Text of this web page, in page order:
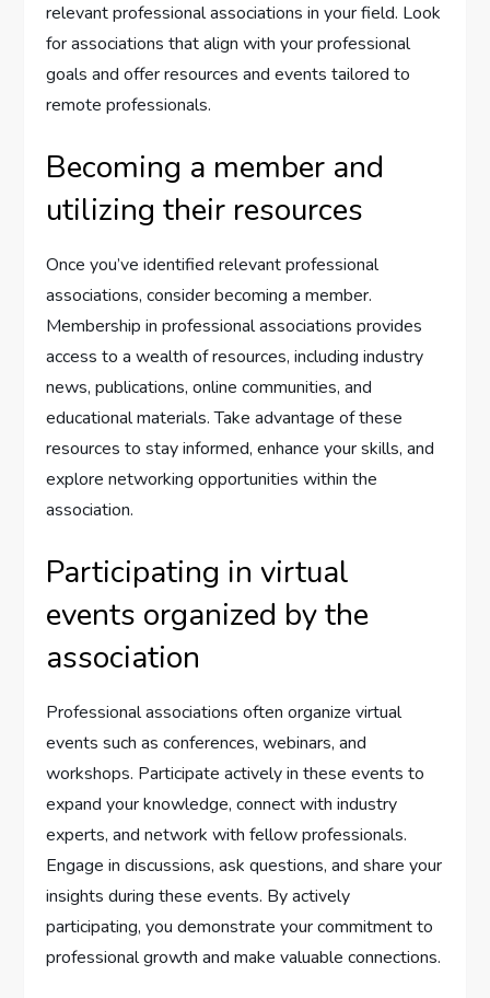
relevant professional associations in your field. Look
for associations that align with your professional
goals and offer resources and events tailored to
remote professionals.
Becoming a member and
utilizing their resources
Once you’ve identified relevant professional
associations, consider becoming a member.
Membership in professional associations provides
access to a wealth of resources, including industry
news, publications, online communities, and
educational materials. Take advantage of these
resources to stay informed, enhance your skills, and
explore networking opportunities within the
association.
Participating in virtual
events organized by the
association
Professional associations often organize virtual
events such as conferences, webinars, and
workshops. Participate actively in these events to
expand your knowledge, connect with industry
experts, and network with fellow professionals.
Engage in discussions, ask questions, and share your
insights during these events. By actively
participating, you demonstrate your commitment to
professional growth and make valuable connections.